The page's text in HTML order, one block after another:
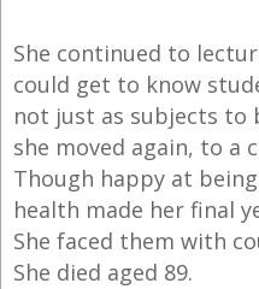
She continued to
could get to know
not just as subjects to
she moved again, to a
Though happy at
health made her final
She faced them with
She died aged 89.